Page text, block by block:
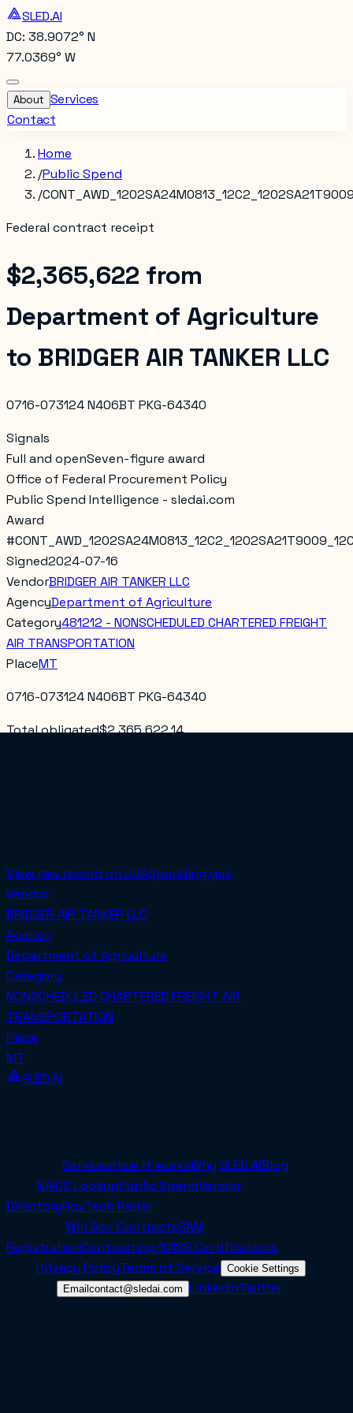
SLED.AI
DC: 38.9072° N
77.0369° W
About Services
Contact
Home
/Public Spend
/
Federal contract receipt
$2,365,622 from
Department of Agriculture
to BRIDGER AIR TANKER LLC
0716-073124 N406BT PKG-64340
Signals
Full and openSeven-figure award
Office of Federal Procurement Policy
Public Spend Intelligence - sledai.com
Award
#
Signed2024-07-16
VendorBRIDGER AIR TANKER LLC
AgencyDepartment of Agriculture
Category481212 - NONSCHEDULED CHARTERED FREIGHT
AIR TRANSPORTATION
PlaceMT
0716-073124 N406BT PKG-64340
Total obligated$2,365,622.14
View raw record on USASpending.gov
Vendor
BRIDGER AIR TANKER LLC
Agency
Department of Agriculture
Category
NONSCHEDULED CHARTERED FREIGHT AIR
TRANSPORTATION
Place
MT
SLED.AI
ServicesHow it worksWhy SLED.AIBlog
ToolsNAICS LookupPublic SpendVendor
DirectoryGovTech Radar
ResourcesWin Gov ContractsSAM
RegistrationContracting 101SB Certifications
LegalPrivacy PolicyTerms of Service Cookie Settings
Email contact@sledai.com LinkedInTwitter